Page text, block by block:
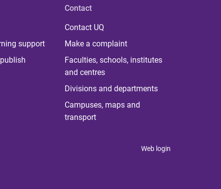
support
Contact
Contact UQ
Make a complaint
Faculties, schools, institutes
and centres
Divisions and departments
Campuses, maps and
transport
Web login